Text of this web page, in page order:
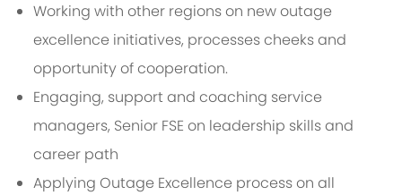
Working with other regions on new outage
excellence initiatives, processes cheeks and
opportunity of cooperation.
Engaging, support and coaching service
managers, Senior FSE on leadership skills and
career path
Applying Outage Excellence process on all